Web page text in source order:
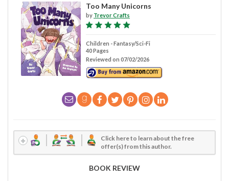
Too Many Unicorns
by Trevor Crafts
Children - Fantasy/Sci-Fi
40 Pages
Reviewed on 07/02/2026
Click here to learn about the free
offer(s) from this author.
BOOK REVIEW